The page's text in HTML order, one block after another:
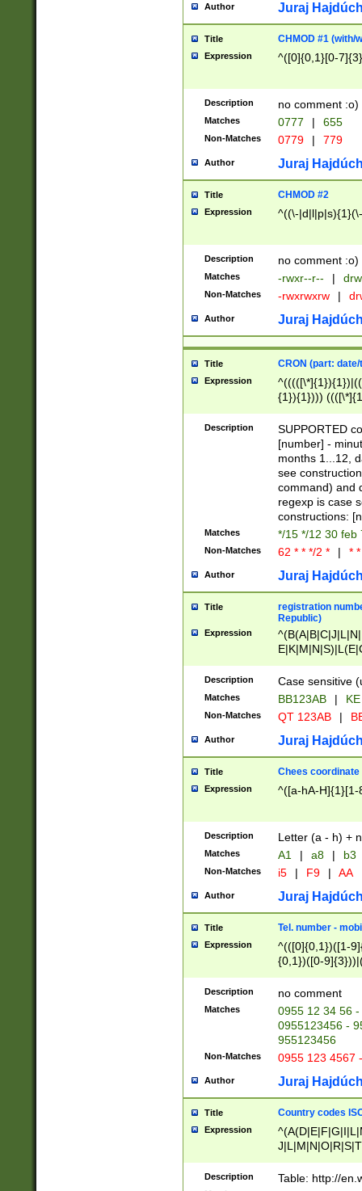
Author Juraj
Title CHMOD #1 (with/
Expression ^([0]{0,1}[0-
Description no comment :o)
Matches 0777 | 655
Non-Matches 0779 | 779
Author Juraj
Title CHMOD #2
Expression ^((\-
Description no comment :o)
Matches -rwxr--r-- |
Non-Matches -rwxrwxrw |
Author Juraj
Title CRON (part:
Expression
{1}){1})))
(([1-
{1}){1})))
([0-
{1})|((\*\/
Description
SUPPORTED
[number] -
months 1...12,
see
command) and
regexp is case
constructions:
Matches */15 */12 30 feb
Non-Matches 62 * * */2 * | *
Author Juraj
Title
registration
Republic)
Expression
{2})$
Description Case sensitive
Matches BB123AB |
Non-Matches QT 123AB |
Author Juraj
Title Chees coordinate
Expression ^([a-hA-H]{1}[1-
Description Letter (a - h) +
Matches A1 | a8 | b3
Non-Matches i5 | F9 | AA
Author Juraj
Title Tel. number -
Expression
^(([0]{0,1})([1-
{0,1})([0-
{2})))$
Description no comment
Matches
0955 12 34 56
0955123456 -
955123456
Non-Matches 0955 123 4567
Author Juraj
Title Country codes
Expression
Description Table: http://